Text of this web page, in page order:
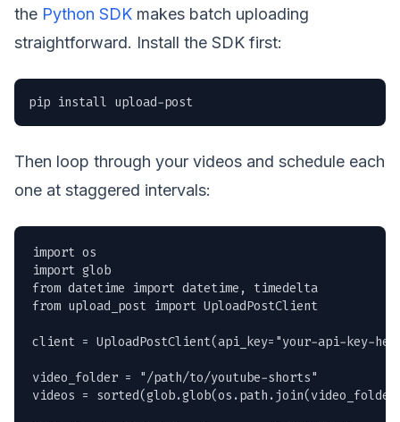
the Python SDK makes batch uploading
straightforward. Install the SDK first:
pip install upload-post
Then loop through your videos and schedule each
one at staggered intervals:
import os
import glob
from datetime import datetime, timedelta
from upload_post import UploadPostClient
client = UploadPostClient(api_key="your-api-key-
video_folder = "/path/to/youtube-shorts"
videos =